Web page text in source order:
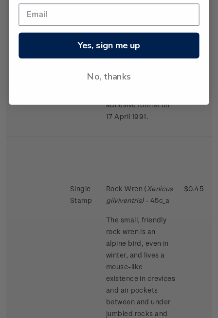
largest in the bird
to the size of the
Issued 2 November
This stamps was
adhesive format on
17 April 1991.
Single
Stamp
Rock Wren (Xenicus
gilviventris) - 45c_a
The small, friendly
rock wren is an
alpine bird, even in
winter, and lives a
mouse-like
existence in crevices
and air pockets
between and under
jumbled rocks and
$0.45
Yes, sign me up
No, thanks